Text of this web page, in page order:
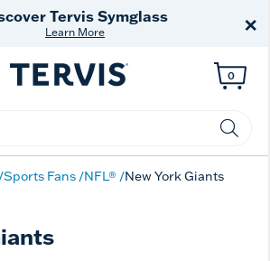
Tervis Symglass
Learn More ×
No.
0
Sports Fans NFL® New York Giants